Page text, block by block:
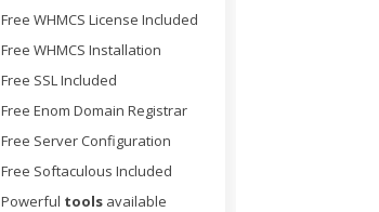
Free WHMCS License Included
Free WHMCS Installation
Free SSL Included
Free Enom Domain Registrar
Free Server Configuration
Free Softaculous Included
Powerful tools available